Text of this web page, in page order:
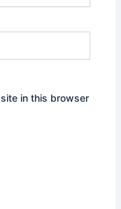
in this browser